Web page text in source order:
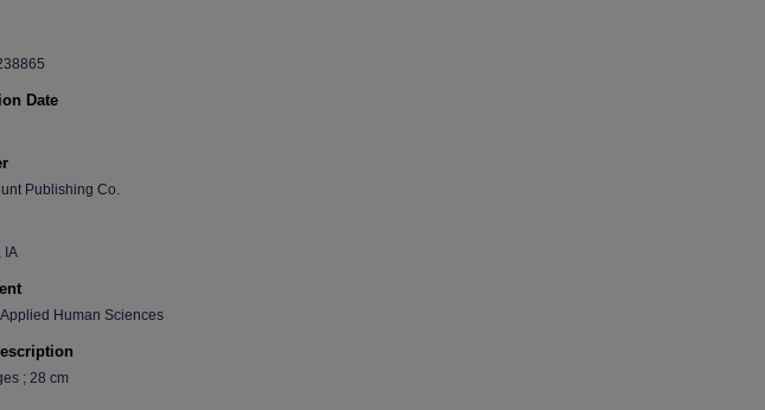
Date
Publishing Co.
IA
Human Sciences
; 28 cm